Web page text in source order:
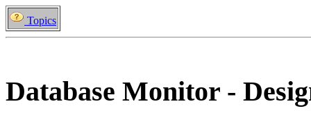
Topics
Database Monitor -